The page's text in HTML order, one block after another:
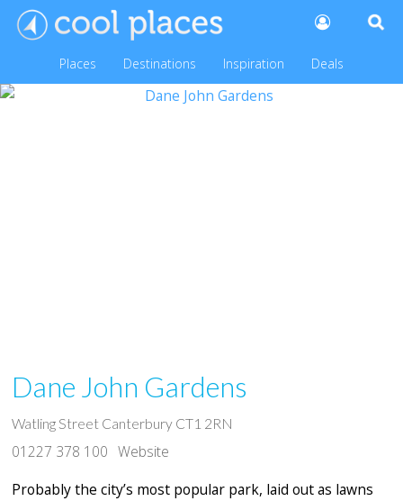
Places Destinations Inspiration Deals
Dane John Gardens
Watling Street Canterbury CT1 2RN
01227 378 100 Website
Probably the city’s most popular park, laid out as lawns